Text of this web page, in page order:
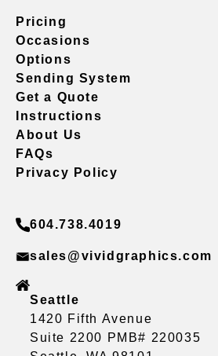
Pricing
Occasions
Options
Sending System
Get a Quote
Instructions
About Us
FAQs
Privacy Policy
604.738.4019
sales@vividgraphics.com
Seattle
1420 Fifth Avenue
Suite 2200 PMB# 220035